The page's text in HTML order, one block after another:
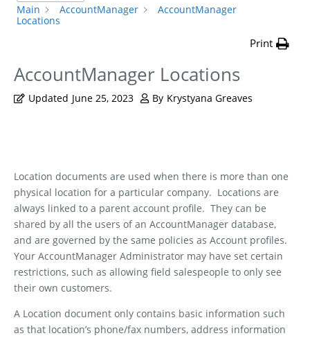
Main
AccountManager
AccountManager
Locations
Print
AccountManager Locations
Updated June 25, 2023 By Krystyana Greaves
Location documents are used when there is more than one
physical location for a particular company. Locations are
always linked to a parent account profile. They can be
shared by all the users of an AccountManager database,
and are governed by the same policies as Account profiles.
Your AccountManager Administrator may have set certain
restrictions, such as allowing field salespeople to only see
their own customers.
A Location document only contains basic information such
as that location’s phone/fax numbers, address information